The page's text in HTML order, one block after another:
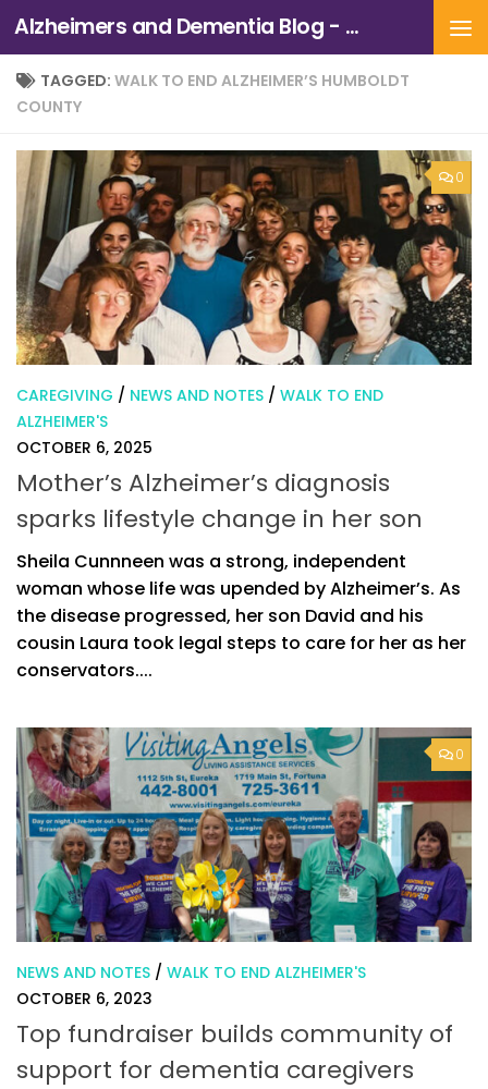
Skip to content Alzheimers and Dementia Blog - Alzheimers Association of Northern California and Northern Nevada
TAGGED: WALK TO END ALZHEIMER’S HUMBOLDT
COUNTY
0
CAREGIVING / NEWS AND NOTES / WALK TO END
ALZHEIMER'S
OCTOBER 6, 2025
Mother’s Alzheimer’s diagnosis
sparks lifestyle change in her son
Sheila Cunnneen was a strong, independent
woman whose life was upended by Alzheimer’s. As
the disease progressed, her son David and his
cousin Laura took legal steps to care for her as her
conservators....
0
NEWS AND NOTES / WALK TO END ALZHEIMER'S
OCTOBER 6, 2023
Top fundraiser builds community of
support for dementia caregivers